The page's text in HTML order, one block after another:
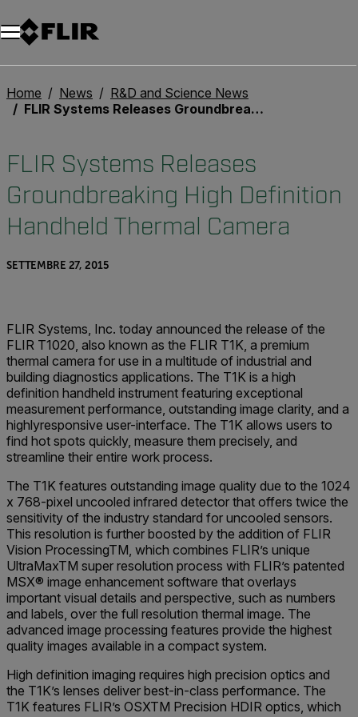
Unread messages
Modello
Rimuovi
articoli
articolo
Aggiungi al carrello
Aggiunto al carrello
Home News
R&D and Science News
FLIR Systems Releases Groundbreaking High Definition Handheld Thermal Camera
FLIR Systems Releases
Groundbreaking High Definition
Handheld Thermal Camera
SETTEMBRE 27, 2015
FLIR Systems, Inc. today announced the release of the
FLIR T1020, also known as the FLIR T1K, a premium
thermal camera for use in a multitude of industrial and
building diagnostics applications. The T1K is a high
definition handheld instrument featuring exceptional
measurement performance, outstanding image clarity, and a
highlyresponsive user-interface. The T1K allows users to
find hot spots quickly, measure them precisely, and
streamline their entire work process.
The T1K features outstanding image quality due to the 1024
x 768-pixel uncooled infrared detector that offers twice the
sensitivity of the industry standard for uncooled sensors.
This resolution is further boosted by the addition of FLIR
Vision ProcessingTM, which combines FLIR’s unique
UltraMaxTM super resolution process with FLIR’s patented
MSX® image enhancement software that overlays
important visual details and perspective, such as numbers
and labels, over the full resolution thermal image. The
advanced image processing features provide the highest
quality images available in a compact system.
High definition imaging requires high precision optics and
the T1K’s lenses deliver best-in-class performance. The
T1K features FLIR’s OSXTM Precision HDIR optics, which